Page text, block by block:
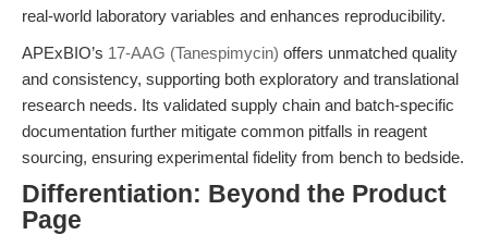
real-world laboratory variables and enhances reproducibility.
APExBIO’s 17-AAG (Tanespimycin) offers unmatched quality
and consistency, supporting both exploratory and translational
research needs. Its validated supply chain and batch-specific
documentation further mitigate common pitfalls in reagent
sourcing, ensuring experimental fidelity from bench to bedside.
Differentiation: Beyond the Product
Page